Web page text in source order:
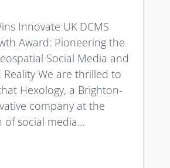
Innovate UK DCMS
Award: Pioneering the
Social Media and
We are thrilled to
Hexology, a Brighton-
company at the
social media...